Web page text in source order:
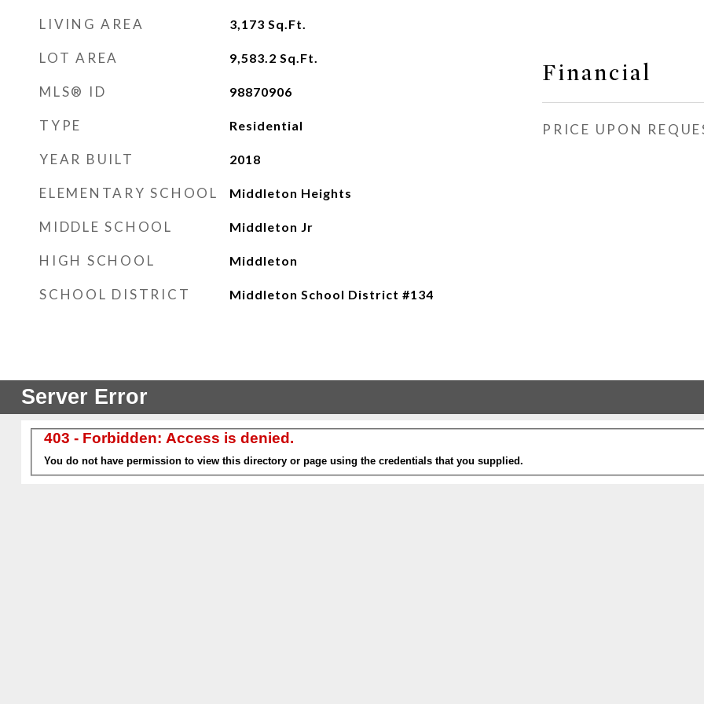
LIVING AREA 3,173 Sq.Ft.
LOT AREA 9,583.2 Sq.Ft.
MLS® ID 98870906
TYPE Residential
YEAR BUILT 2018
ELEMENTARY SCHOOL Middleton Heights
MIDDLE SCHOOL Middleton Jr
HIGH SCHOOL Middleton
SCHOOL DISTRICT Middleton School District #134
Financial
PRICE UPON